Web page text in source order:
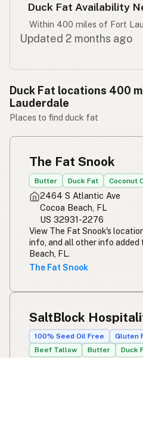
Duck Fat Availability
Within 400 miles of Fort
Updated 2 months ago
Duck Fat locations 400
Lauderdale
Places to find duck fat
The Fat Snook
Butter Duck Fat Coconut
2464 S Atlantic Ave
Cocoa Beach, FL
US 32931-2276
View The Fat Snook's
info, and all other info added
Beach, FL.
The Fat Snook
SaltBlock
100% Seed Oil Free
Gluten
Beef Tallow
Butter Duck